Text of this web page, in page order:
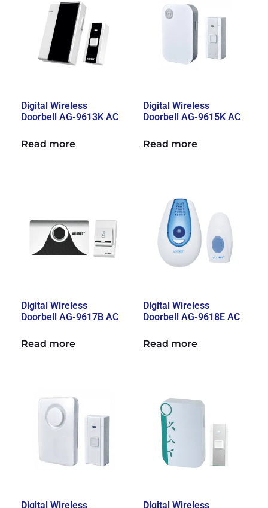
Digital Wireless
Doorbell AG-9613K AC
Read more
Digital Wireless
Doorbell AG-9615K AC
Read more
Digital Wireless
Doorbell AG-9617B AC
Read more
Digital Wireless
Doorbell AG-9618E AC
Read more
Digital Wireless
Digital Wireless